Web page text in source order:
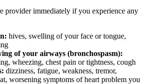
provider immediately if you experience any
hives, swelling of your face or tongue,
of your airways (bronchospasm):
wheezing, chest pain or tightness, cough
dizziness, fatigue, weakness, tremor,
worsening symptoms of heart problem you